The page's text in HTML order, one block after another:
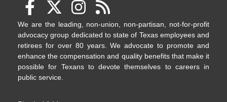
We are the leading, non-union, non-partisan, not-for-profit
advocacy group dedicated to state of Texas employees and
retirees for over 80 years. We advocate to promote and
enhance the compensation and quality benefits that make it
possible for Texans to devote themselves to careers in
public service.